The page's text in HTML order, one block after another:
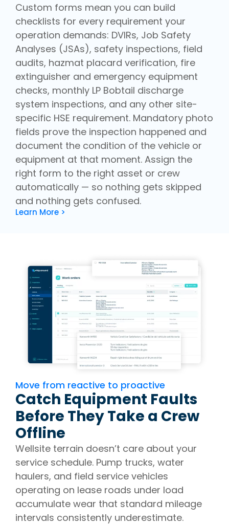
Custom forms mean you can build
checklists for every requirement your
operation demands: DVIRs, Job Safety
Analyses (JSAs), safety inspections, field
audits, hazmat placard verification, fire
extinguisher and emergency equipment
checks, monthly LP Bobtail discharge
system inspections, and any other site-
specific HSE requirement. Mandatory photo
fields prove the inspection happened and
document the condition of the vehicle or
equipment at that moment. Assign the
right form to the right asset or crew
automatically — so nothing gets skipped
and nothing gets confused.
Learn More >
Move from reactive to proactive
Catch Equipment Faults
Before They Take a Crew
Offline
Wellsite terrain doesn’t care about your
service schedule. Pump trucks, water
haulers, and field service vehicles
operating on lease roads under load
accumulate wear that standard mileage
intervals consistently underestimate.